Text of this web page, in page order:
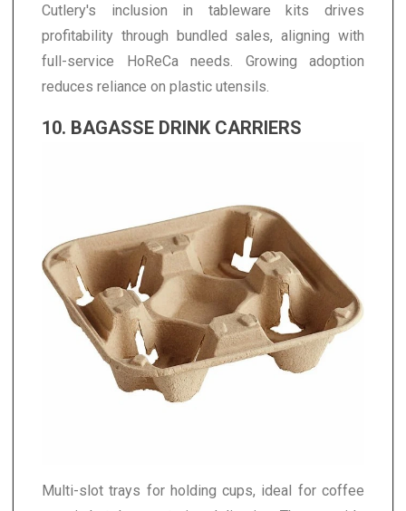
Cutlery's inclusion in tableware kits drives
profitability through bundled sales, aligning with
full-service HoReCa needs. Growing adoption
reduces reliance on plastic utensils.
10. BAGASSE DRINK CARRIERS
Multi-slot trays for holding cups, ideal for coffee